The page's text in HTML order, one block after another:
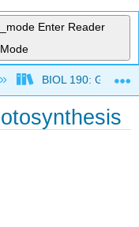
Enter Reader
Mode
BIOL 190: